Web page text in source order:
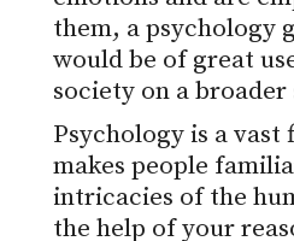
them, a psychology
would be of great
society on a broader
Psychology is a
makes people
intricacies of the
the help of your